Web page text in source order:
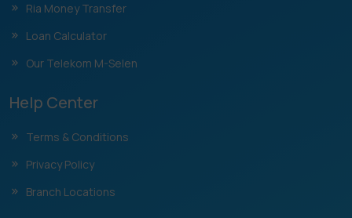
Ria Money Transfer
Loan Calculator
Our Telekom M-Selen
Help Center
Terms & Conditions
Privacy Policy
Branch Locations